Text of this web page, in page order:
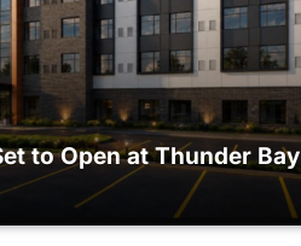
to Open at Thunder Bay